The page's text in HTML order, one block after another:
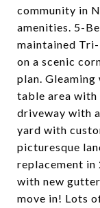
community in
amenities. 5-
maintained
on a scenic
plan.
table area
driveway with
yard with
picturesque
replacement in
with new
move in! Lots